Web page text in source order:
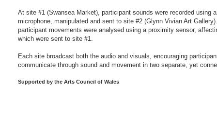
At site #1 (Swansea Market), participant sounds were recorded using
microphone, manipulated and sent to site #2 (Glynn Vivian Art
participant movements were analysed using a proximity sensor,
which were sent to site #1.
Each site broadcast both the audio and visuals, encouraging
communicate through sound and movement in two separate, yet
​Supported by the Arts Council of Wales